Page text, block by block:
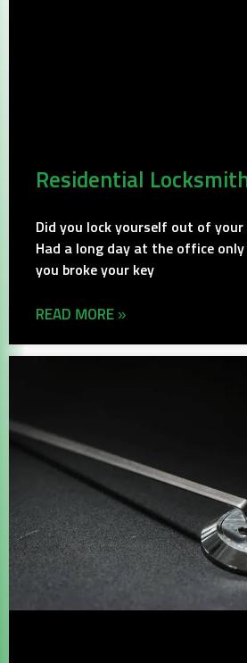
Residential
Did you lock yourself out of
Had a long day at the office
you broke your key
READ MORE »